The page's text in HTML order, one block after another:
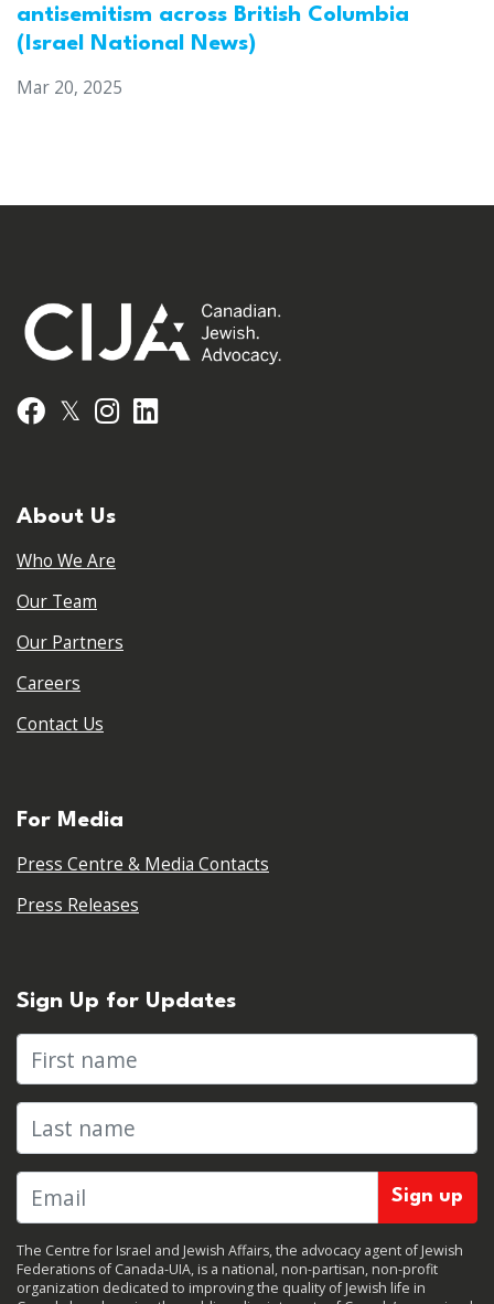
antisemitism across British Columbia
(Israel National News)
Mar 20, 2025
Facebook
𝕏 Instagram
About Us
Who We Are
Our Team
Our Partners
Careers
Contact Us
For Media
Press Centre & Media Contacts
Press Releases
Sign Up for Updates
First name
Last name
The Centre for Israel and Jewish Affairs, the advocacy agent of Jewish
Federations of Canada-UIA, is a national, non-partisan, non-profit
organization dedicated to improving the quality of Jewish life in